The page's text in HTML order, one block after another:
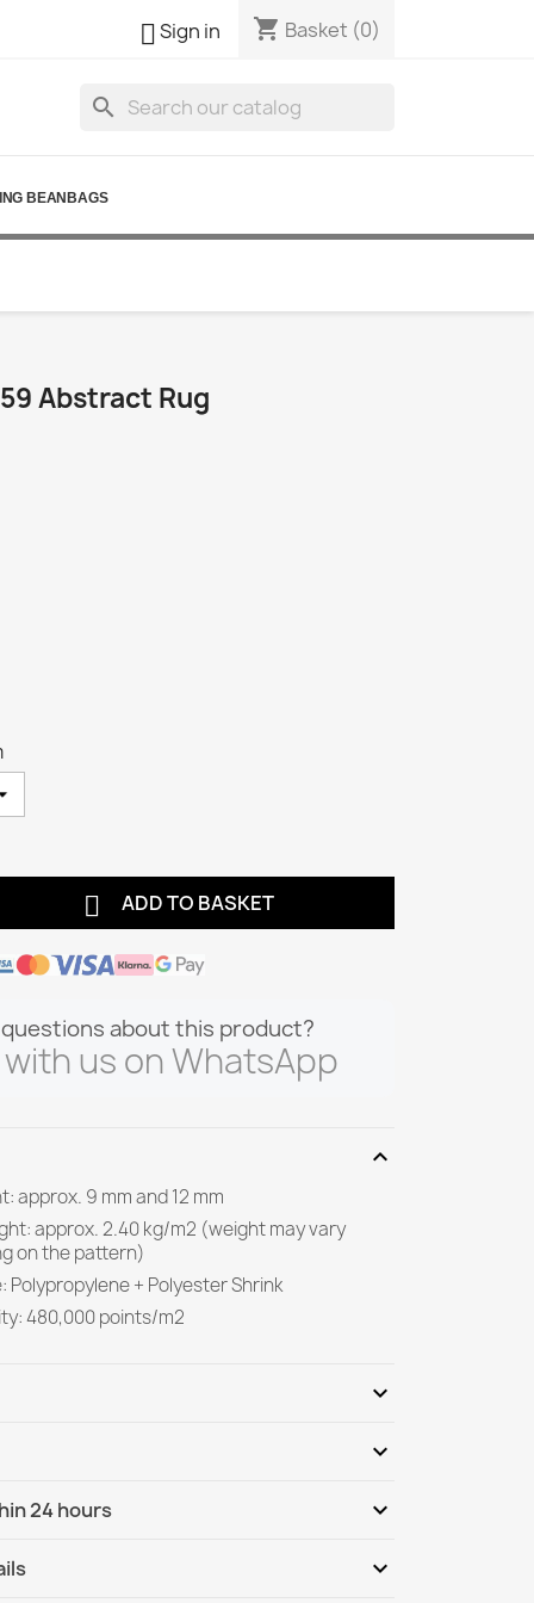
Sign in shopping_cart Basket (0)
search
BEANBAGS
Abstract Rug
 ADD TO BASKET
questions about this product?
us on WhatsApp
expand_more
approx. 9 mm and 12 mm
approx. 2.40 kg/m2 (weight may vary
on the pattern)
Polypropylene + Polyester Shrink
480,000 points/m2
expand_more
expand_more
24 hours expand_more
expand_more